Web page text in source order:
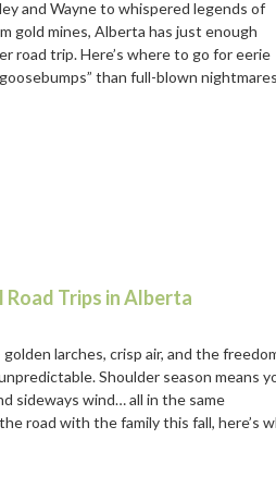
and Wayne to whispered legends of
gold mines, Alberta has just enough
road trip. Here’s where to go for eerie
than full-blown
Trips in Alberta
larches, crisp air, and the
Shoulder season means
sideways wind… all in the same
road with the family this fall, here’s